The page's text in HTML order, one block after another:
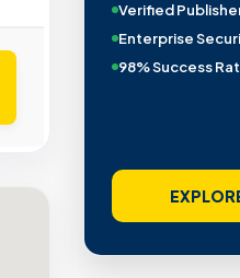
Real Organic
Domain Authority
No PBN
VIEW